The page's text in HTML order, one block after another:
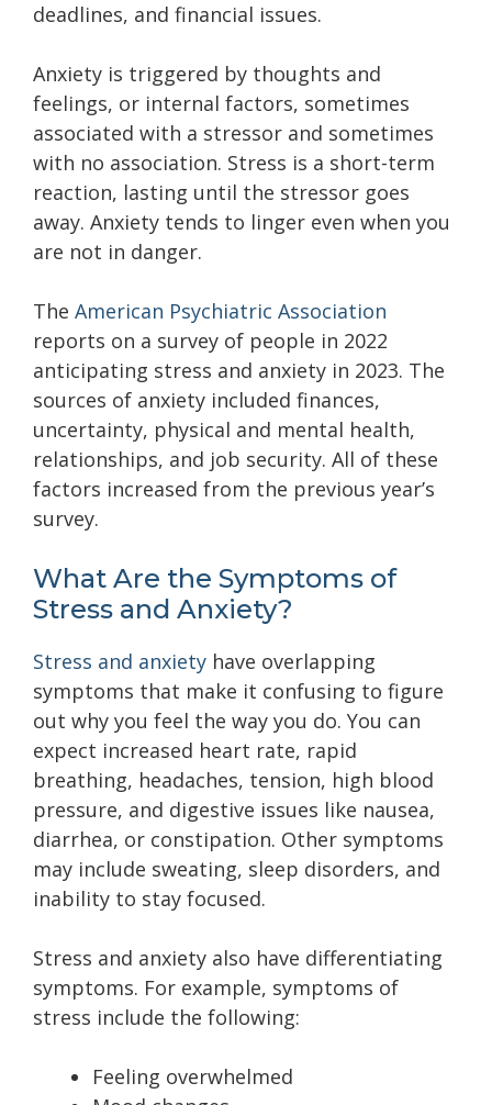
deadlines, and financial issues.
Anxiety is triggered by thoughts and
feelings, or internal factors, sometimes
associated with a stressor and sometimes
with no association. Stress is a short-term
reaction, lasting until the stressor goes
away. Anxiety tends to linger even when you
are not in danger.
The American Psychiatric Association
reports on a survey of people in 2022
anticipating stress and anxiety in 2023. The
sources of anxiety included finances,
uncertainty, physical and mental health,
relationships, and job security. All of these
factors increased from the previous year’s
survey.
What Are the Symptoms of
Stress and Anxiety?
Stress and anxiety have overlapping
symptoms that make it confusing to figure
out why you feel the way you do. You can
expect increased heart rate, rapid
breathing, headaches, tension, high blood
pressure, and digestive issues like nausea,
diarrhea, or constipation. Other symptoms
may include sweating, sleep disorders, and
inability to stay focused.
Stress and anxiety also have differentiating
symptoms. For example, symptoms of
stress include the following:
Feeling overwhelmed